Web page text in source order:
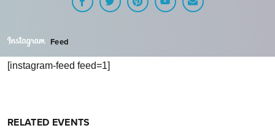
Feed
[instagram-feed feed=1]
RELATED EVENTS